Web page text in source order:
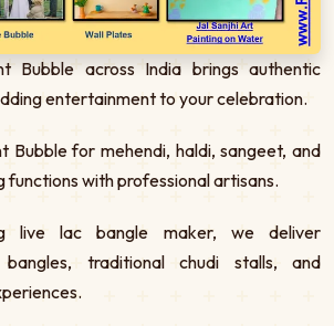
Bubble across India brings authentic
entertainment to your celebration.
Bubble for mehendi, haldi, sangeet, and
functions with professional artisans.
live lac bangle maker, we deliver
traditional chudi stalls, and